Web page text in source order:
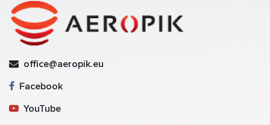
office@aeropik.eu
Facebook
YouTube